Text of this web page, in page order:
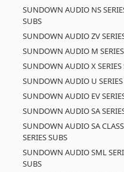
SUNDOWN AUDIO NS
SUBS
SUNDOWN AUDIO ZV
SUNDOWN AUDIO M
SUNDOWN AUDIO X SERIES
SUNDOWN AUDIO U
SUNDOWN AUDIO EV
SUNDOWN AUDIO SA
SUNDOWN AUDIO SA
SERIES SUBS
SUNDOWN AUDIO SML
SUBS